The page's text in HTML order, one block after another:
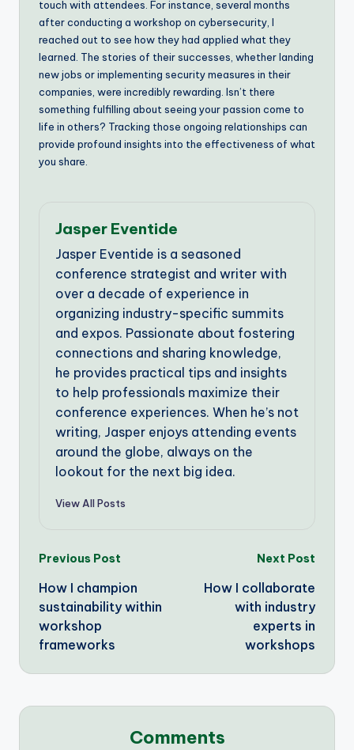
touch with attendees. For instance, several months
after conducting a workshop on cybersecurity, I
reached out to see how they had applied what they
learned. The stories of their successes, whether landing
new jobs or implementing security measures in their
companies, were incredibly rewarding. Isn’t there
something fulfilling about seeing your passion come to
life in others? Tracking those ongoing relationships can
provide profound insights into the effectiveness of what
you share.
Jasper Eventide
Jasper Eventide is a seasoned
conference strategist and writer with
over a decade of experience in
organizing industry-specific summits
and expos. Passionate about fostering
connections and sharing knowledge,
he provides practical tips and insights
to help professionals maximize their
conference experiences. When he’s not
writing, Jasper enjoys attending events
around the globe, always on the
lookout for the next big idea.
View All Posts
Post
navigation
Previous Post
How I champion
sustainability within
workshop
frameworks
Next Post
How I collaborate
with industry
experts in
workshops
Comments